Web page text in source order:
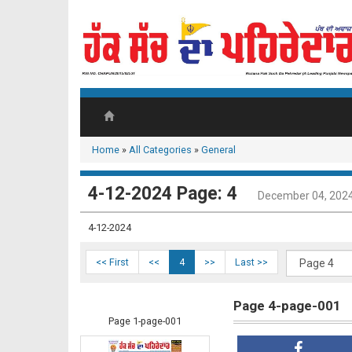
Home » All Categories » General
4-12-2024 Page: 4 December 04,
4-12-2024
<< First << 4 >> Last >>
Page 1-page-001
Page 4-page-001